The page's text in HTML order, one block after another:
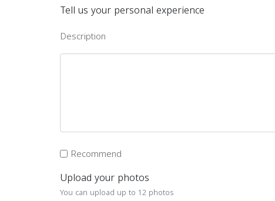
Tell us your personal experience
Description
Recommend
Upload your photos
You can upload up to 12 photos